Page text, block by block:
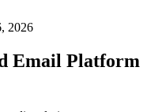
2026
Email Platform